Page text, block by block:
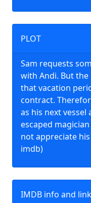
PLOT
Sam requests
with Andi. But
that vacation
contract.
as his next
escaped
not appreciate
imdb)
IMDB info and